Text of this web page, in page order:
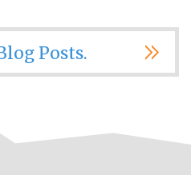
Posts.